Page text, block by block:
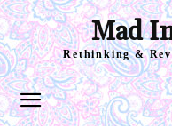
Mad
Rethinking &